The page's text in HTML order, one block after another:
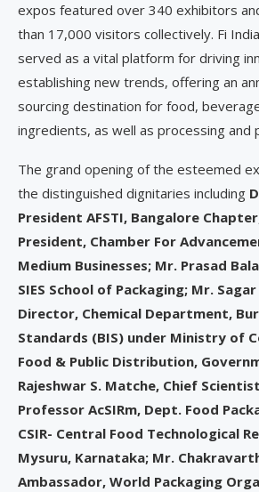
expos featured over 340 exhibitors
than 17,000 visitors collectively. Fi
served as a vital platform for driving
establishing new trends, offering an
sourcing destination for food,
ingredients, as well as processing and
The grand opening of the esteemed
the distinguished dignitaries including
President AFSTI, Bangalore
President, Chamber For
Medium Businesses; Mr. Prasad
SIES School of Packaging; Mr.
Director, Chemical Department,
Standards (BIS) under Ministry of
Food & Public Distribution,
Rajeshwar S. Matche, Chief
Professor AcSIRm, Dept. Food
CSIR- Central Food Technological
Mysuru, Karnataka; Mr.
Ambassador, World Packaging